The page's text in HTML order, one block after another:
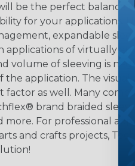
be the perfect balance
for your applications.
expandable
applications of virtually
volume of sleeving is
application. The visual
factor as well. Many
brand braided
more. For professional
and crafts projects,